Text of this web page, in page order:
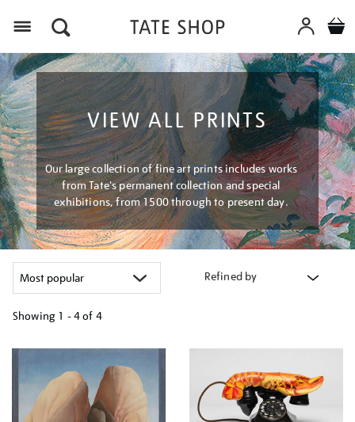
VIEW ALL PRINTS
Our large collection of fine art prints includes works
from Tate's permanent collection and special
exhibitions, from 1500 through to present day.
Refined by
Showing 1 - 4 of 4
your
results
by: